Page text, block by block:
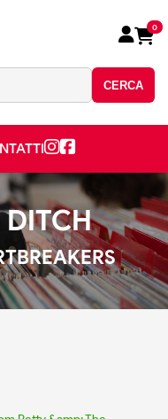
CERCA
0
DITCH